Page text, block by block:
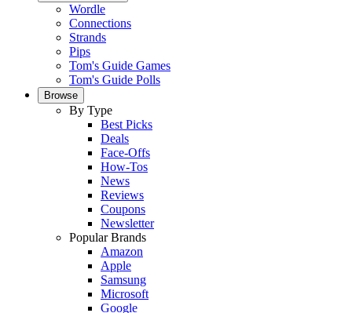
Wordle
Connections
Strands
Pips
Tom's Guide Games
Tom's Guide Polls
Browse
By Type
Best Picks
Deals
Face-Offs
How-Tos
News
Reviews
Coupons
Newsletter
Popular Brands
Amazon
Apple
Samsung
Microsoft
Google